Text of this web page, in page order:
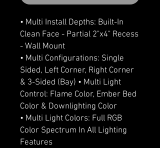
• Multi Install Depths: Built-In
Clean Face - Partial 2"x4" Recess
- Wall Mount
• Multi Configurations: Single
Sided, Left Corner, Right Corner
& 3-Sided (Bay) • Multi Light
Control: Flame Color, Ember Bed
Color & Downlighting Color
• Multi Light Colors: Full RGB
Color Spectrum In All Lighting
Features